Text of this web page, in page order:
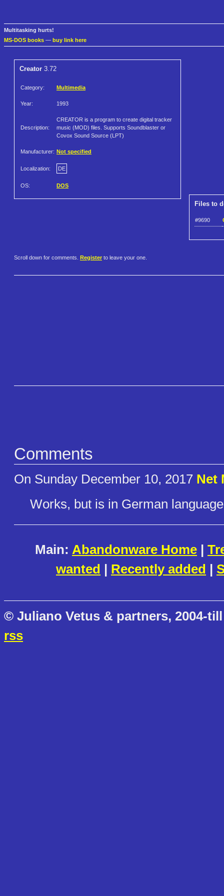
Multitasking hurts!
MS-DOS books — buy link here
Creator 3.72
Category: Multimedia
Year: 1993
Description:
CREATOR is a program to create digital tracker
music (MOD) files. Supports Soundblaster or
Covox Sound Source (LPT)
Manufacturer: Not specified
Localization: DE
OS: DOS
Files to
#9690
Scroll down for comments. Register to leave your one.
Comments
On Sunday December 10, 2017 Net
Works, but is in German
Main: Abandonware Home |
wanted | Recently added |
© Juliano Vetus & partners, 2004-
rss